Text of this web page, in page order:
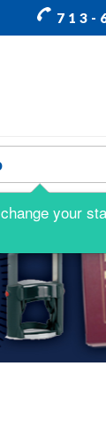
713-
your